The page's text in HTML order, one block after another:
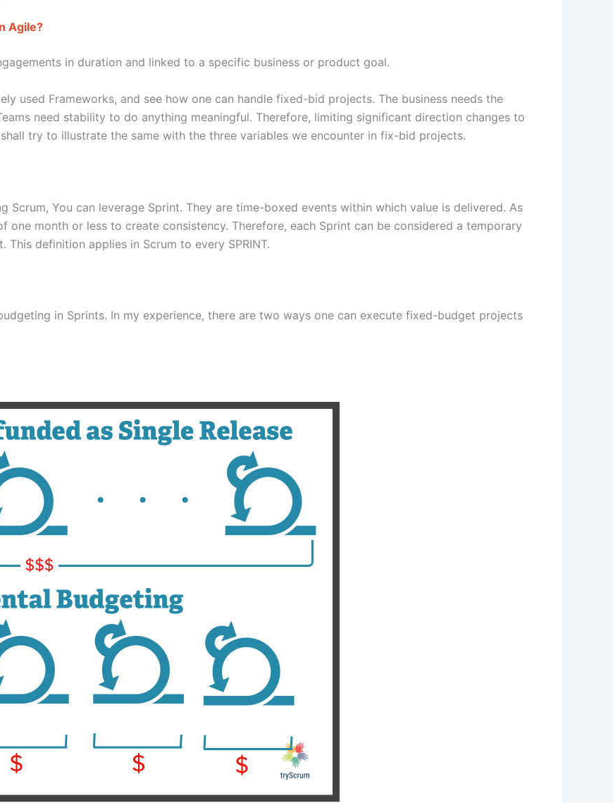
Agile?
in duration and linked to a specific business or product goal.
used Frameworks, and see how one can handle fixed-bid projects. The business needs the
need stability to do anything meaningful. Therefore, limiting significant direction changes to
try to illustrate the same with the three variables we encounter in fix-bid projects.
Scrum, You can leverage Sprint. They are time-boxed events within which value is delivered. As
one month or less to create consistency. Therefore, each Sprint can be considered a temporary
definition applies in Scrum to every SPRINT.
in Sprints. In my experience, there are two ways one can execute fixed-budget projects